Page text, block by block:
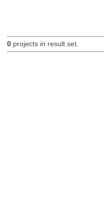
0projects in result set.